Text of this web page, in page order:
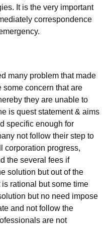
It is the very important
correspondence
many problem that made
some concern that are
they are unable to
is quest statement & aims
specific enough for
not follow their step to
corporation progress,
the several fees if
solution but out of the
rational but some time
but no need impose
and not follow the
are not